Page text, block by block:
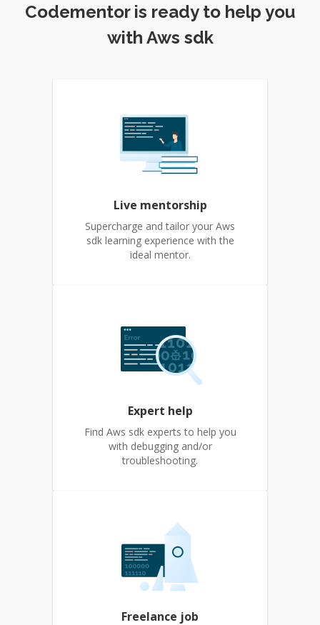
Codementor is ready to help you
with Aws sdk
Live mentorship
Supercharge and tailor your Aws
sdk learning experience with the
ideal mentor.
Expert help
Find Aws sdk experts to help you
with debugging and/or
troubleshooting.
Freelance job